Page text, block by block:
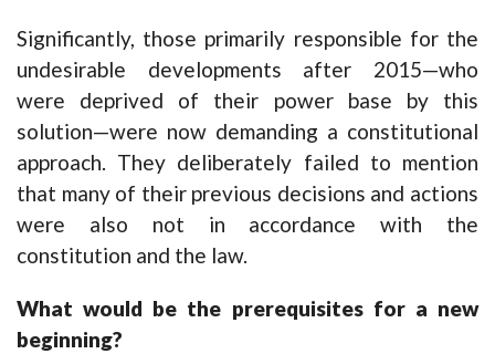
Significantly, those primarily responsible for the
undesirable developments after 2015—who
were deprived of their power base by this
solution—were now demanding a constitutional
approach. They deliberately failed to mention
that many of their previous decisions and actions
were also not in accordance with the
constitution and the law.
What would be the prerequisites for a new
beginning?